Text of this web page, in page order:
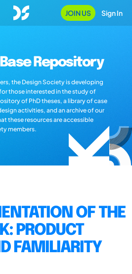
JOIN US Sign In
Repository
the Design Society is developing
those interested in the study of
of PhD theses, a library of case
activities, and an archive of our
these resources are accessible
members.
OF THE
PRODUCT
FAMILIARITY